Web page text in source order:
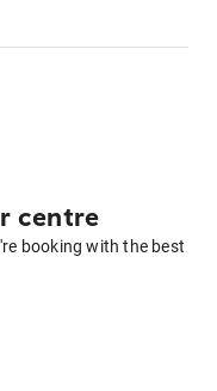
centre
booking with the best